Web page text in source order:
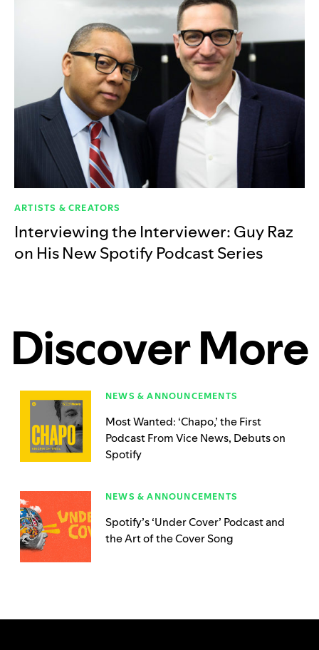
ARTISTS & CREATORS
Interviewing the Interviewer: Guy Raz
on His New Spotify Podcast Series
Discover More
NEWS & ANNOUNCEMENTS
Most Wanted: ‘Chapo,’ the First
Podcast From Vice News, Debuts on
Spotify
NEWS & ANNOUNCEMENTS
Spotify’s ‘Under Cover’ Podcast and
the Art of the Cover Song